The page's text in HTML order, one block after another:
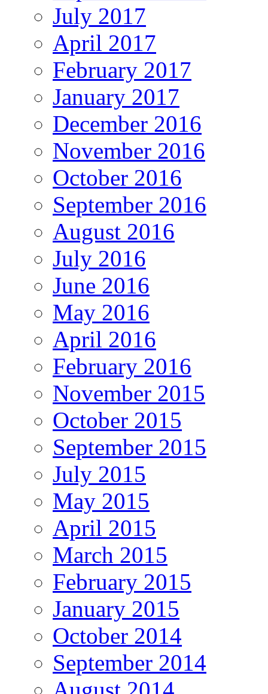
July 2017
April 2017
February 2017
January 2017
December 2016
November 2016
October 2016
September 2016
August 2016
July 2016
June 2016
May 2016
April 2016
February 2016
November 2015
October 2015
September 2015
July 2015
May 2015
April 2015
March 2015
February 2015
January 2015
October 2014
September 2014